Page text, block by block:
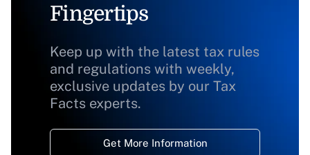
Fingertips
Keep up with the latest tax rules
and regulations with weekly,
exclusive updates by our Tax
Facts experts.
Get More Information